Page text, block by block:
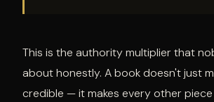
This is the authority multiplier that
about honestly. A book doesn't just
credible — it makes every other